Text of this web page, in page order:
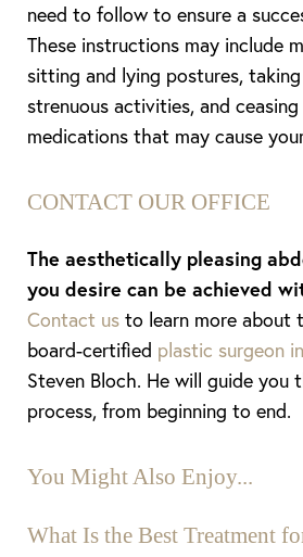
need to follow to ensure a
These instructions may include
sitting and lying postures,
strenuous activities, and
medications that may cause
CONTACT OUR OFFICE
The aesthetically pleasing
you desire can be achieved
Contact us to learn more about
board-certified plastic surgeon
Steven Bloch. He will guide you
process, from beginning to end.
You Might Also Enjoy...
What Is the Best Treatment
Aa
Dyslexia Friendly Hide Images